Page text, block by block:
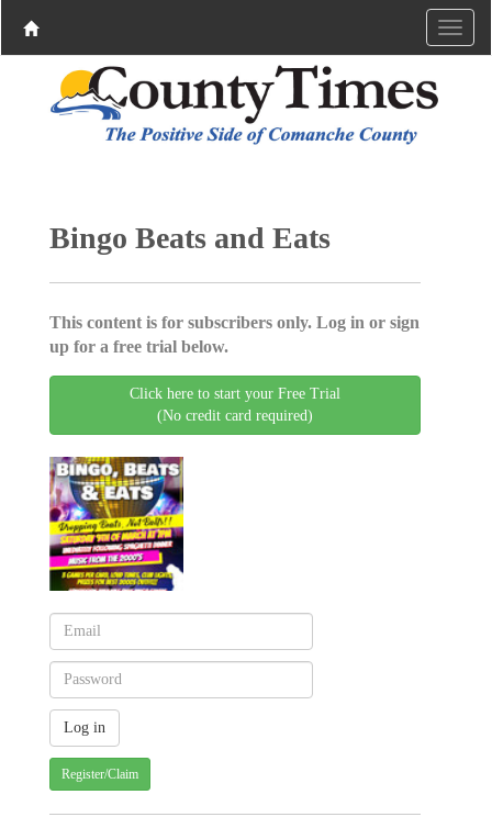
Bingo Beats and Eats
This content is for subscribers only. Log in or sign
up for a free trial below.
Click here to start your Free Trial
(No credit card required)
Register/Claim